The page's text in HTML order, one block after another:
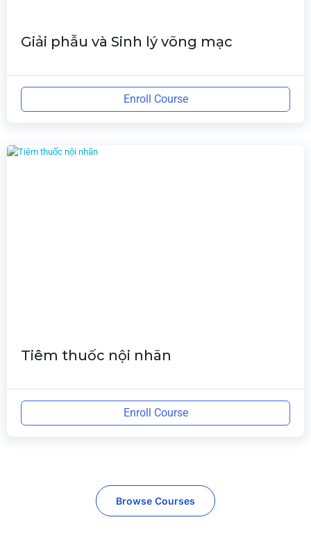
Giải phẫu và Sinh lý võng mạc
Enroll Course
Tiêm thuốc nội nhãn
Enroll Course
Browse Courses